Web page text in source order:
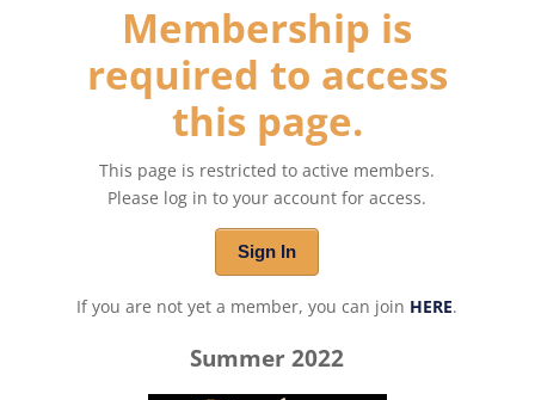
Membership is
required to access
this page.
This page is restricted to active members.
Please log in to your account for access.
Sign In
If you are not yet a member, you can join HERE.
Summer 2022